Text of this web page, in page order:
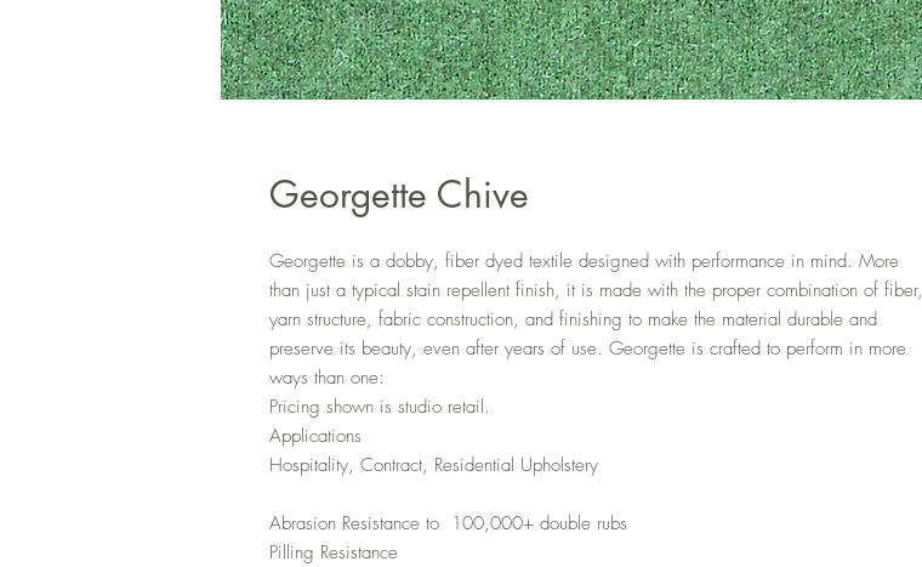
Georgette Chive
Georgette is a dobby, fiber dyed textile designed with performance in mind. More
than just a typical stain repellent finish, it is made with the proper combination of fiber,
yarn structure, fabric construction, and finishing to make the material durable and
preserve its beauty, even after years of use. Georgette is crafted to perform in more
ways than one:
Pricing shown is studio retail.
Applications
Hospitality, Contract, Residential Upholstery
Abrasion Resistance to 100,000+ double rubs
Pilling Resistance